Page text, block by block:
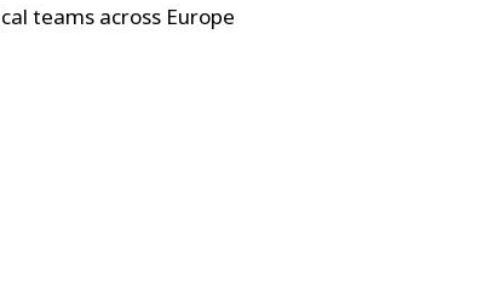
teams across Europe